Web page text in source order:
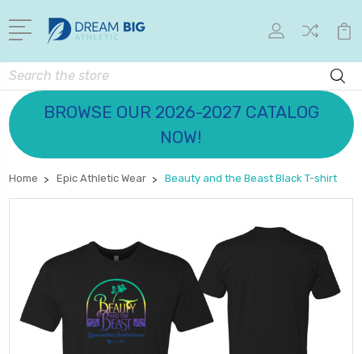
Search
BROWSE OUR 2026-2027 CATALOG
NOW!
Home Epic Athletic Wear Beauty and the Beast Black T-shirt